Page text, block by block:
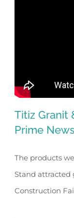
Titiz Granit
Prime News
The products
Stand attracted
Construction